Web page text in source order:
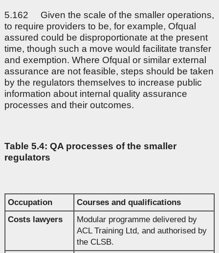
5.162 Given the scale of the smaller operations,
to require providers to be, for example, Ofqual
assured could be disproportionate at the present
time, though such a move would facilitate transfer
and exemption. Where Ofqual or similar external
assurance are not feasible, steps should be taken
by the regulators themselves to increase public
information about internal quality assurance
processes and their outcomes.
Table 5.4: QA processes of the smaller
regulators
Occupation
Courses and qualifications
Costs lawyers
Modular programme delivered by
ACL Training Ltd, and authorised by
the CLSB.